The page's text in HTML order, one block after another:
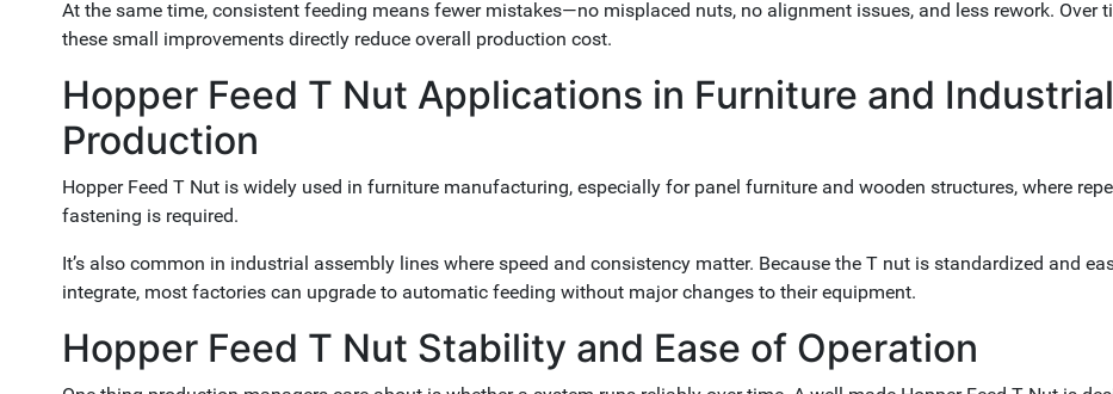
At the same time, consistent feeding means fewer mistakes—no misplaced nuts, no alignment issues, and less rework. Over
these small improvements directly reduce overall production cost.
Hopper Feed T Nut Applications in Furniture and Industrial
Production
Hopper Feed T Nut is widely used in furniture manufacturing, especially for panel furniture and wooden structures, where
fastening is required.
It’s also common in industrial assembly lines where speed and consistency matter. Because the T nut is standardized and
integrate, most factories can upgrade to automatic feeding without major changes to their equipment.
Hopper Feed T Nut Stability and Ease of Operation